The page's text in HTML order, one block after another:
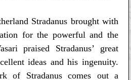
Stradanus brought with
for the powerful and the
praised Stradanus’ great
ideas and his ingenuity.
of Stradanus comes out a